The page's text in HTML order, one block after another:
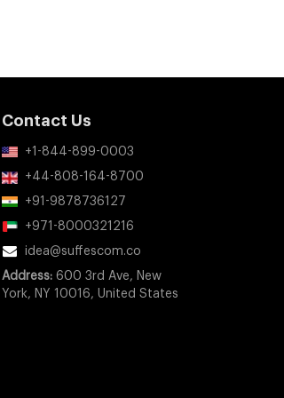
Contact Us
+1-844-899-0003
+44-808-164-8700
+91-9878736127
+971-8000321216
idea@suffescom.co
Address: 600 3rd Ave, New
York, NY 10016, United States